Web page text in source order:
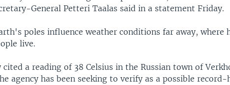
General Petteri Taalas said in a statement Friday.
poles influence weather conditions far away, where
live.
cited a reading of 38 Celsius in the Russian town of
agency has been seeking to verify as a possible record-